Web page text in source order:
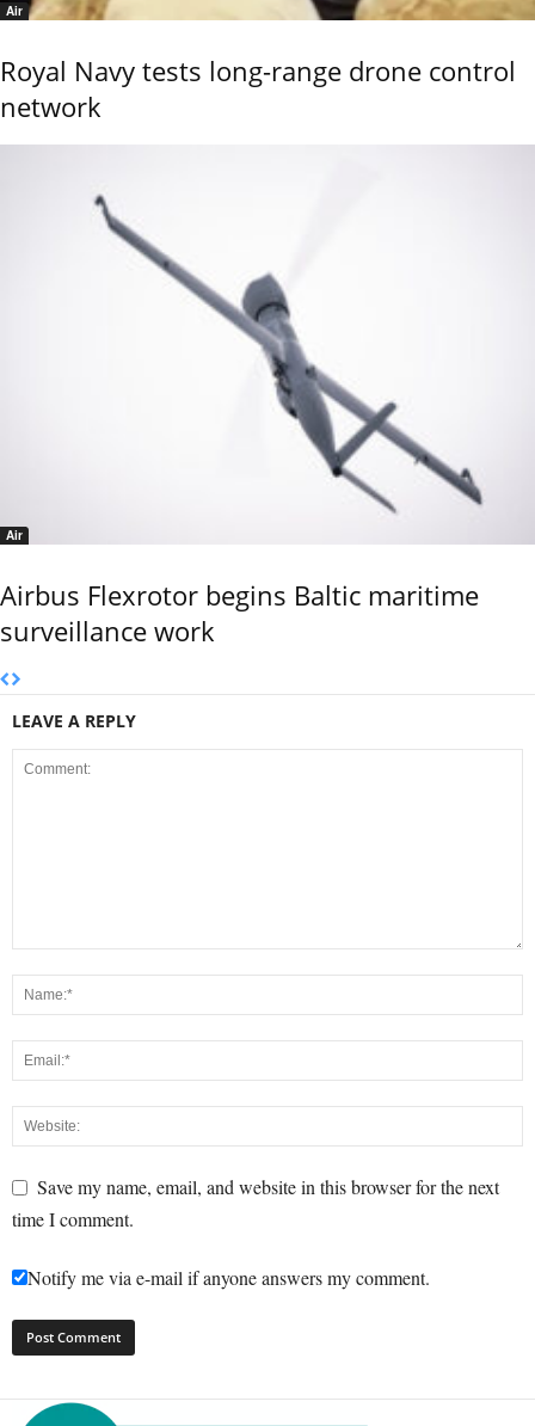
Air
Royal Navy tests long-range drone control
network
Air
Airbus Flexrotor begins Baltic maritime
surveillance work
LEAVE A REPLY
Save my name, email, and website in this browser for the next
time I comment.
Notify me via e-mail if anyone answers my comment.